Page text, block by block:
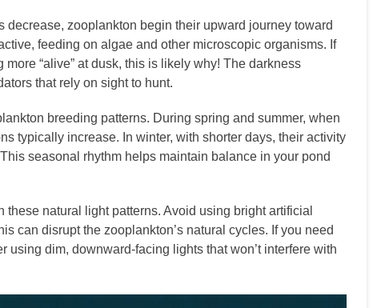
zooplankton begin their upward journey toward
feeding on algae and other microscopic organisms. If
“alive” at dusk, this is likely why! The darkness
that rely on sight to hunt.
breeding patterns. During spring and summer, when
typically increase. In winter, with shorter days, their activity
seasonal rhythm helps maintain balance in your pond
these natural light patterns. Avoid using bright artificial
can disrupt the zooplankton’s natural cycles. If you need
using dim, downward-facing lights that won’t interfere with